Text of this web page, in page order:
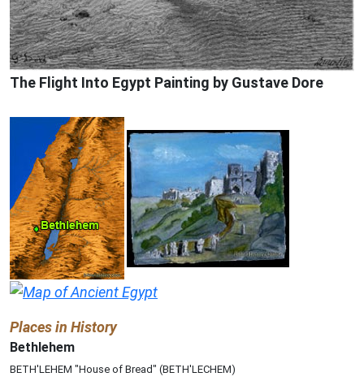
The Flight Into Egypt Painting by Gustave Dore
Places in History
Bethlehem
BETH'LEHEM "House of Bread" (BETH'LECHEM)